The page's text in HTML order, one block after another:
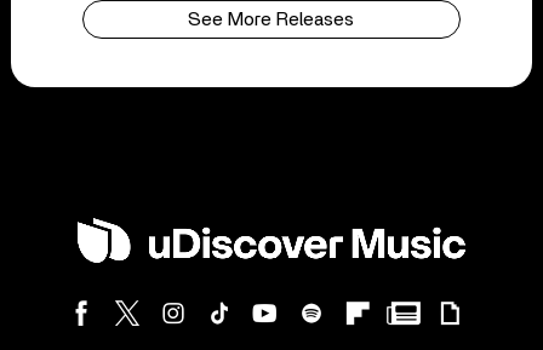
See More Releases